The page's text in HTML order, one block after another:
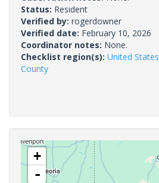
Status: Resident
Verified by: rogerdowner
Verified date: February 10, 2026
Coordinator notes: None.
Checklist region(s): United States
County
+
-